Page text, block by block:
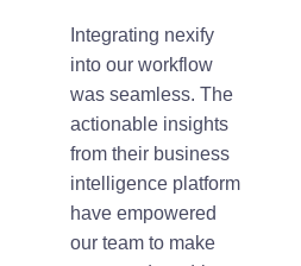
Integrating nexify
into our workflow
was seamless. The
actionable insights
from their business
intelligence platform
have empowered
our team to make